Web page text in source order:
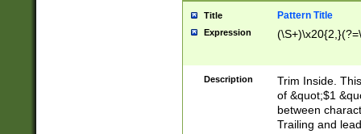
Title Pattern Title
Expression
Description
Trim Inside.
of &quot;$1
between
Trailing and